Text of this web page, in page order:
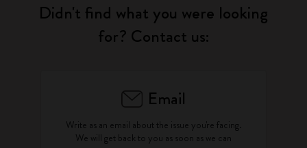
Didn't find what you were looking
for? Contact us:
Email
Write as an email about the issue you're facing.
We will get back to you as soon as we can